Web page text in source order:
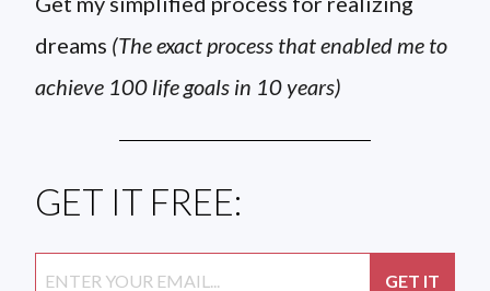
dreams (The exact process that enabled me to
achieve 100 life goals in 10 years)
GET IT FREE: